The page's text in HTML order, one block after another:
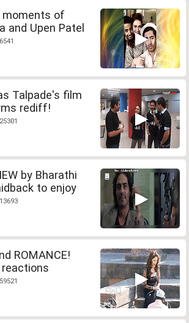
moments of
and Upen Patel
Talpade's film
rediff!
by Bharathi
to enjoy
ROMANCE!